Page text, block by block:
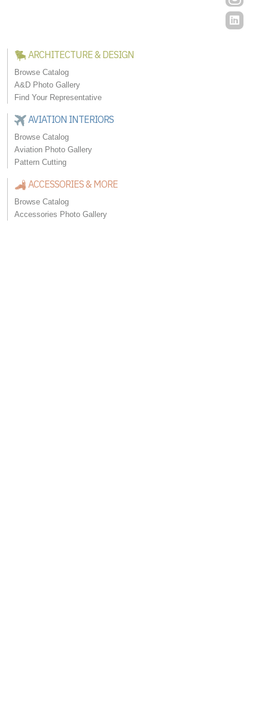
ARCHITECTURE & DESIGN
Browse Catalog
A&D Photo Gallery
Find Your Representative
AVIATION INTERIORS
Browse Catalog
Aviation Photo Gallery
Pattern Cutting
ACCESSORIES & MORE
Browse Catalog
Accessories Photo Gallery